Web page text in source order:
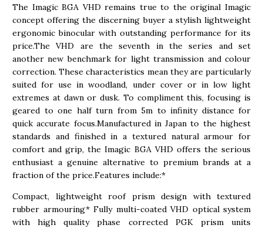
The Imagic BGA VHD remains true to the original Imagic
concept offering the discerning buyer a stylish lightweight
ergonomic binocular with outstanding performance for its
price.The VHD are the seventh in the series and set
another new benchmark for light transmission and colour
correction. These characteristics mean they are particularly
suited for use in woodland, under cover or in low light
extremes at dawn or dusk. To compliment this, focusing is
geared to one half turn from 5m to infinity distance for
quick accurate focus.Manufactured in Japan to the highest
standards and finished in a textured natural armour for
comfort and grip, the Imagic BGA VHD offers the serious
enthusiast a genuine alternative to premium brands at a
fraction of the price.Features include:*
Compact, lightweight roof prism design with textured
rubber armouring* Fully multi-coated VHD optical system
with high quality phase corrected PGK prism units